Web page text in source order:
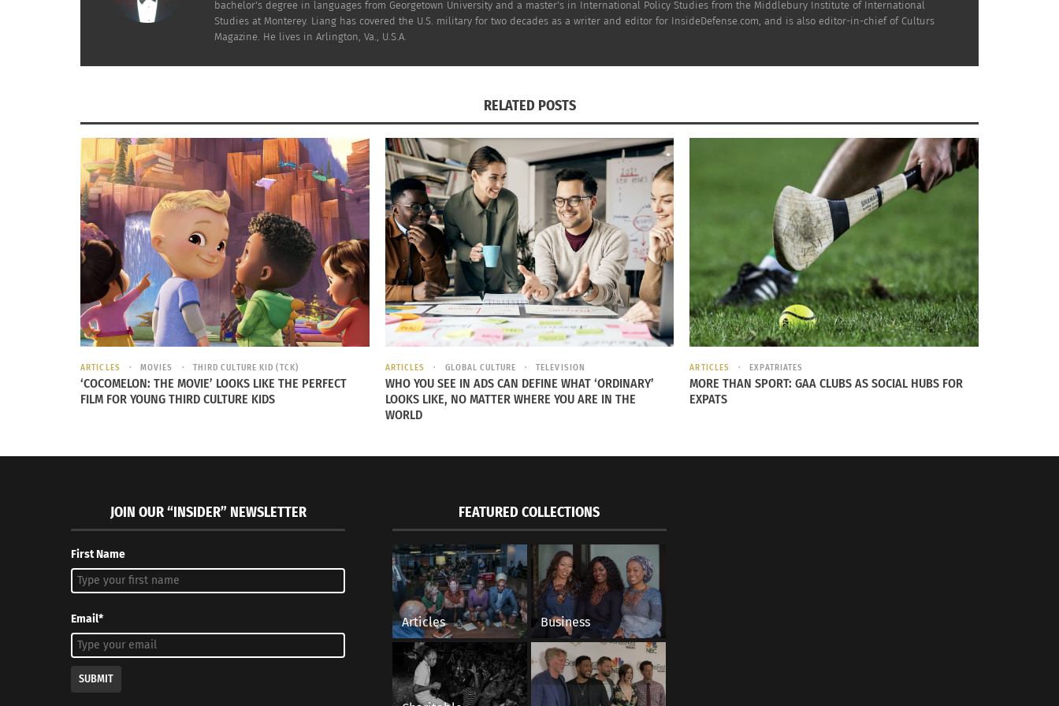
movie ends up sparking some conversations about loneliness and belonging.
Co-director Madeline Sharafian says Elio’s eye patch has aspecial significance for her:
My cousin’s kid has to wear an eye patch right now, and when he watched the teaser he pointed and was
like, ‘That’s me!’ And that sort of positive portrayal of a kid with an eye patch I really hope does a lot for
kids’ self esteem.
The film features the voices of Yonas Kibreab as Elio, Zoe Saldaña as Aunt Olga, Remy Edgerly as Glordon, Brad Garrett as Lord Grigon, Jameela Jamil
bachelor's degree in languages from Georgetown University and a master's in International Policy Studies from the Middlebury Institute of International
Studies at Monterey. Liang has covered the U.S. military for two decades as a writer and editor for InsideDefense.com, and is also editor-in-chief of Culturs
Magazine. He lives in Arlington, Va., U.S.A.
RELATED POSTS
ARTICLES MOVIES THIRD CULTURE KID (TCK)
‘COCOMELON: THE MOVIE’ LOOKS LIKE THE PERFECT
FILM FOR YOUNG THIRD CULTURE KIDS
ARTICLES GLOBAL CULTURE TELEVISION
WHO YOU SEE IN ADS CAN DEFINE WHAT ‘ORDINARY’
LOOKS LIKE, NO MATTER WHERE YOU ARE IN THE
WORLD
ARTICLES EXPATRIATES
MORE THAN SPORT: GAA CLUBS AS SOCIAL HUBS FOR
EXPATS
JOIN OUR “INSIDER” NEWSLETTER
First Name
Email*
SUBMIT
FEATURED COLLECTIONS
Articles Business